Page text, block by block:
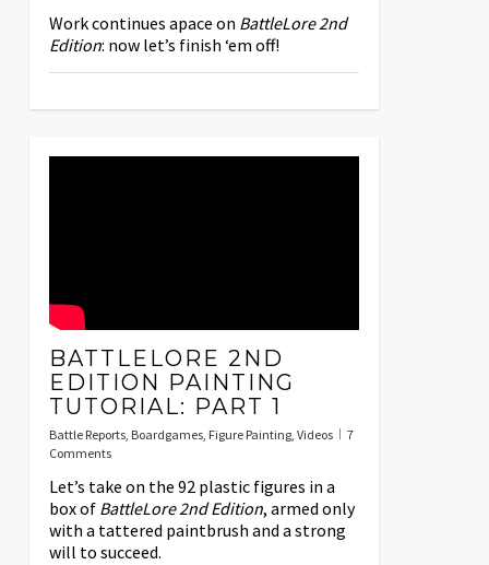
Work continues apace on BattleLore 2nd
Edition: now let’s finish ‘em off!
BATTLELORE 2ND
EDITION PAINTING
TUTORIAL: PART 1
Battle Reports, Boardgames, Figure Painting, Videos
7
Comments
Let’s take on the 92 plastic figures in a
box of BattleLore 2nd Edition, armed only
with a tattered paintbrush and a strong
will to succeed.